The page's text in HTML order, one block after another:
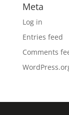
Meta
Log in
Entries feed
Comments